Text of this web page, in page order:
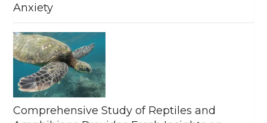
Anxiety
Comprehensive Study of Reptiles and